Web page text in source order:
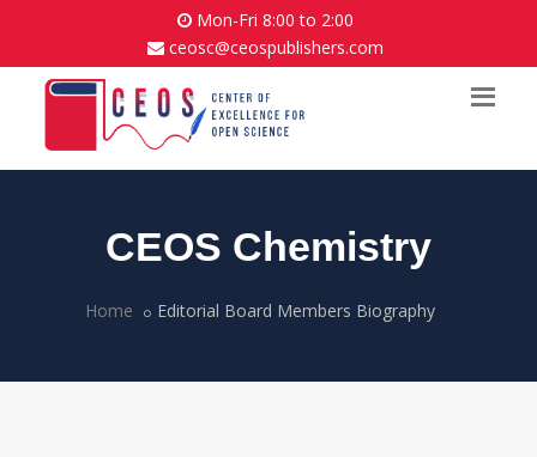
Mon-Fri 8:00 to 2:00
ceosc@ceospublishers.com
CEOS Chemistry
Home Editorial Board Members Biography